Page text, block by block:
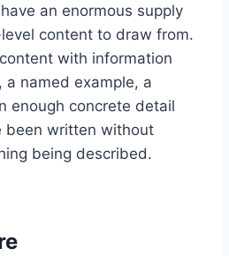
an enormous supply
content to draw from.
with information
a named example, a
enough concrete detail
been written without
being described.